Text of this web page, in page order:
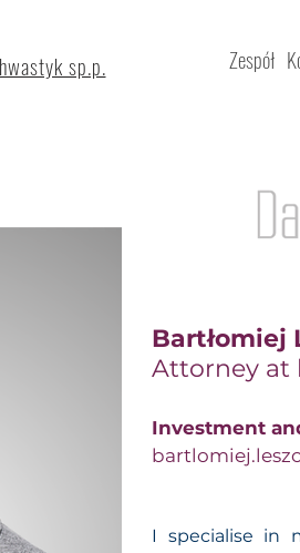
sp.p. Zespół
Bartłomiej
Attorney at
Investment
I specialise in